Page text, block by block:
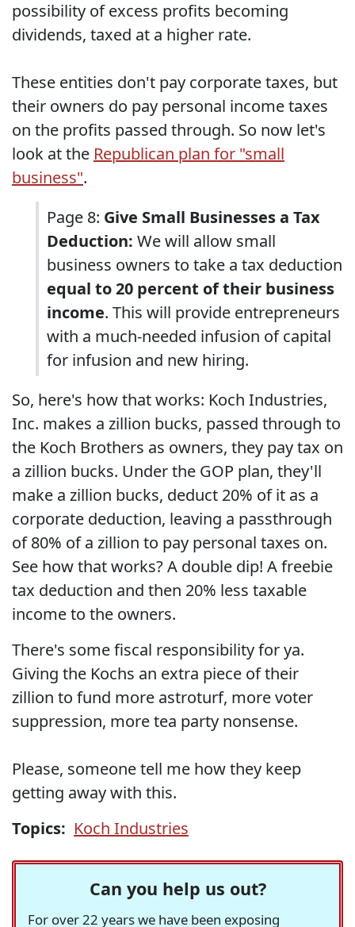
possibility of excess profits becoming
dividends, taxed at a higher rate.
These entities don't pay corporate taxes, but
their owners do pay personal income taxes
on the profits passed through. So now let's
look at the Republican plan for "small
business".
Page 8: Give Small Businesses a Tax
Deduction: We will allow small
business owners to take a tax deduction
equal to 20 percent of their business
income. This will provide entrepreneurs
with a much-needed infusion of capital
for infusion and new hiring.
So, here's how that works: Koch Industries,
Inc. makes a zillion bucks, passed through to
the Koch Brothers as owners, they pay tax on
a zillion bucks. Under the GOP plan, they'll
make a zillion bucks, deduct 20% of it as a
corporate deduction, leaving a passthrough
of 80% of a zillion to pay personal taxes on.
See how that works? A double dip! A freebie
tax deduction and then 20% less taxable
income to the owners.
There's some fiscal responsibility for ya.
Giving the Kochs an extra piece of their
zillion to fund more astroturf, more voter
suppression, more tea party nonsense.
Please, someone tell me how they keep
getting away with this.
Topics: Koch Industries
Can you help us out?
For over 22 years we have been exposing